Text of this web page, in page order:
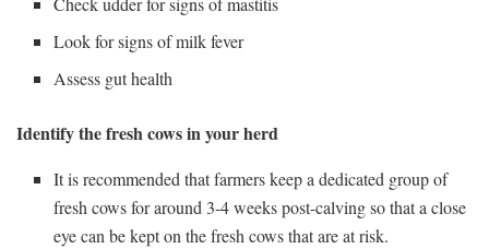
Look for signs of milk fever
Assess gut health
Identify the fresh cows in your herd
It is recommended that farmers keep a dedicated group of
fresh cows for around 3-4 weeks post-calving so that a close
eye can be kept on the fresh cows that are at risk.